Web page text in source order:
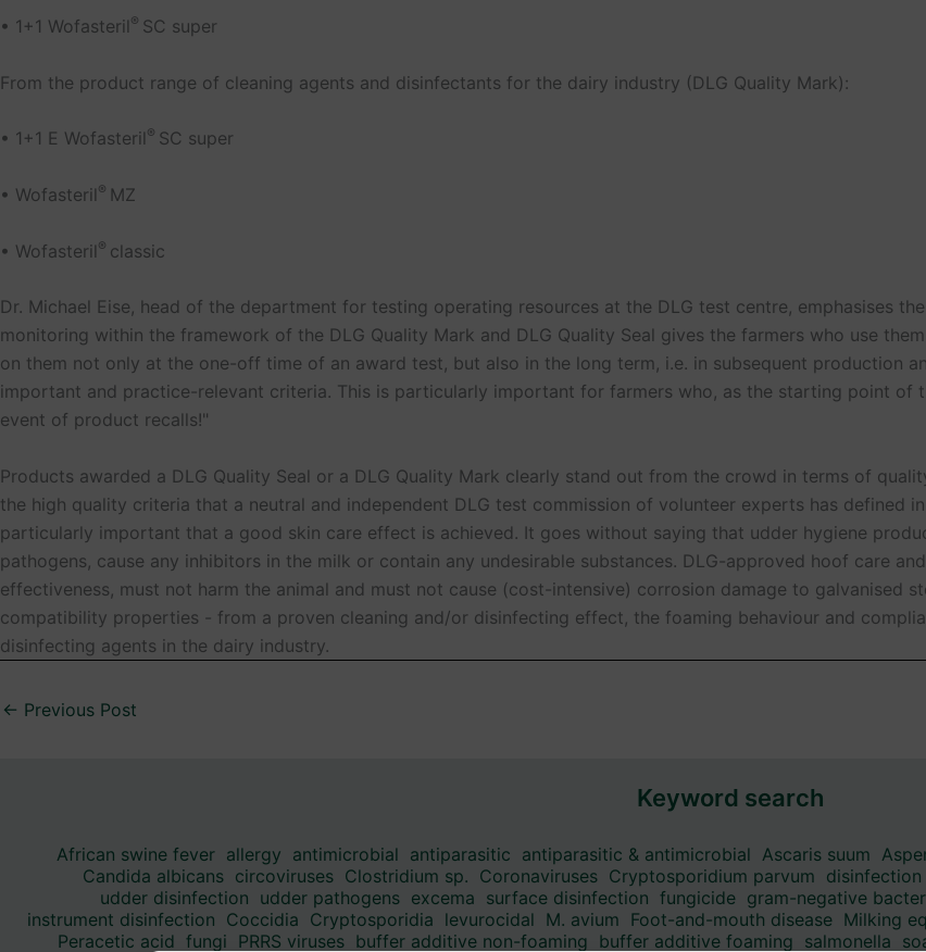
• 1+1 Wofasteril ® SC super
From the product range of cleaning agents and disinfectants for the dairy industry (DLG Quality Mark):
• 1+1 E Wofasteril ® SC super
• Wofasteril ® MZ
• Wofasteril ® classic
Dr. Michael Eise, head of the department for testing operating resources at the DLG test centre, emphasises
monitoring within the framework of the DLG Quality Mark and DLG Quality Seal gives the farmers who use
on them not only at the one-off time of an award test, but also in the long term, i.e. in subsequent production
important and practice-relevant criteria. This is particularly important for farmers who, as the starting point of
event of product recalls!"
Products awarded a DLG Quality Seal or a DLG Quality Mark clearly stand out from the crowd in terms of
the high quality criteria that a neutral and independent DLG test commission of volunteer experts has defined
particularly important that a good skin care effect is achieved. It goes without saying that udder hygiene
pathogens, cause any inhibitors in the milk or contain any undesirable substances. DLG-approved hoof care
effectiveness, must not harm the animal and must not cause (cost-intensive) corrosion damage to galvanised
compatibility properties - from a proven cleaning and/or disinfecting effect, the foaming behaviour and
disinfecting agents in the dairy industry.
← Previous Post
Keyword search
African swine fever allergy antimicrobial antiparasitic antiparasitic & antimicrobial Ascaris suum
Candida albicans circoviruses Clostridium sp. Coronaviruses Cryptosporidium parvum
udder disinfection udder pathogens excema surface disinfection fungicide gram-negative
instrument disinfection Coccidia Cryptosporidia levurocidal M. avium Foot-and-mouth disease Milking
Peracetic acid fungi PRRS viruses buffer additive non-foaming buffer additive foaming salmonella